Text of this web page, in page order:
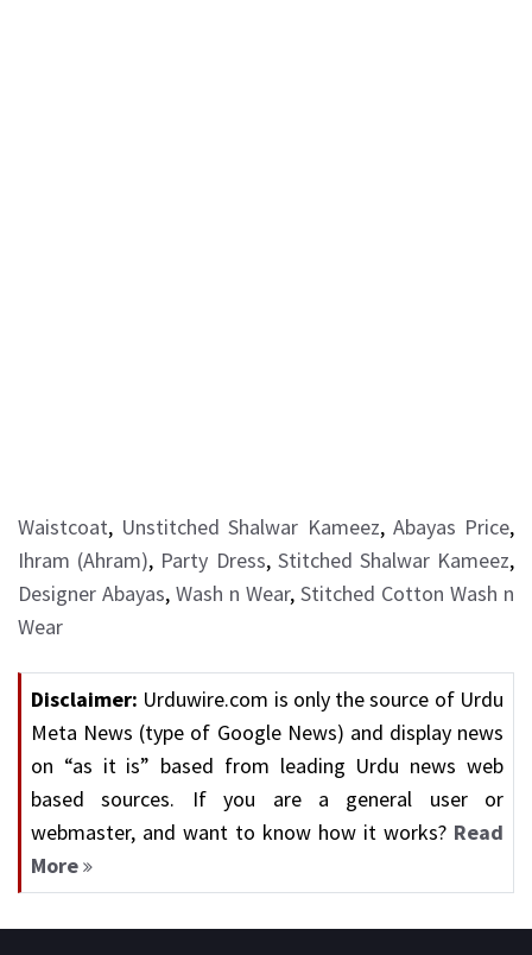
Waistcoat, Unstitched Shalwar Kameez, Abayas Price,
Ihram (Ahram), Party Dress, Stitched Shalwar Kameez,
Designer Abayas, Wash n Wear, Stitched Cotton Wash n
Wear
Disclaimer: Urduwire.com is only the source of Urdu
Meta News (type of Google News) and display news
on “as it is” based from leading Urdu news web
based sources. If you are a general user or
webmaster, and want to know how it works? Read
More